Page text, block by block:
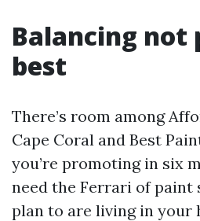
Balancing not
best
There’s room among
Cape Coral and Best
you’re promoting in six
need the Ferrari of
plan to are living in your